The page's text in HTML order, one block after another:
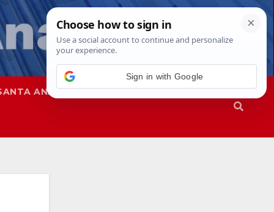
ANA SAPD
Sign in with Google